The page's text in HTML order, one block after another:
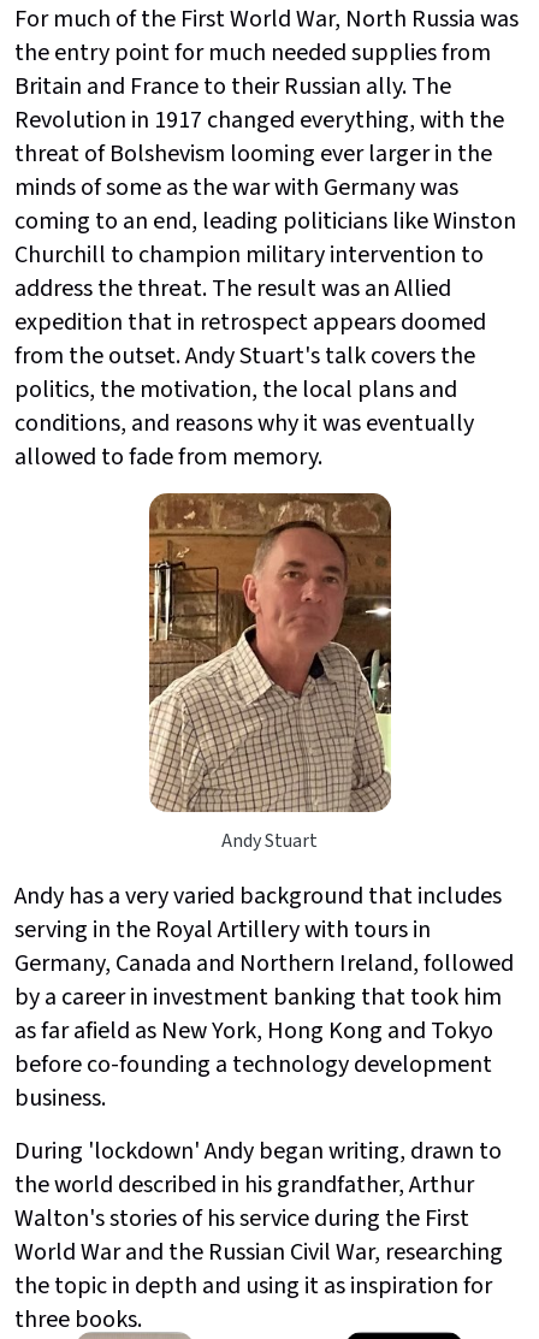
For much of the First World War, North Russia was
the entry point for much needed supplies from
Britain and France to their Russian ally. The
Revolution in 1917 changed everything, with the
threat of Bolshevism looming ever larger in the
minds of some as the war with Germany was
coming to an end, leading politicians like Winston
Churchill to champion military intervention to
address the threat. The result was an Allied
expedition that in retrospect appears doomed
from the outset. Andy Stuart's talk covers the
politics, the motivation, the local plans and
conditions, and reasons why it was eventually
allowed to fade from memory.
Andy Stuart
Andy has a very varied background that includes
serving in the Royal Artillery with tours in
Germany, Canada and Northern Ireland, followed
by a career in investment banking that took him
as far afield as New York, Hong Kong and Tokyo
before co-founding a technology development
business.
During 'lockdown' Andy began writing, drawn to
the world described in his grandfather, Arthur
Walton's stories of his service during the First
World War and the Russian Civil War, researching
the topic in depth and using it as inspiration for
three books.